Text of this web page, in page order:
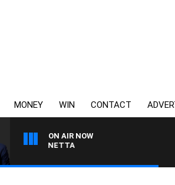
MONEY WIN CONTACT
ON AIR NOW
PAT PANETTA